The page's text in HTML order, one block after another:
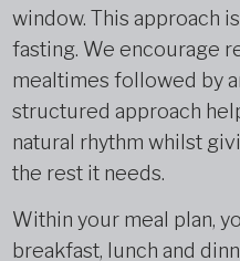
window. This approach
fasting. We encourage
mealtimes followed by
structured approach
natural rhythm whilst
the rest it needs.
Within your meal plan,
breakfast, lunch and